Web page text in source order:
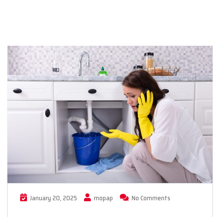
January 20, 2025 mopap No Comments